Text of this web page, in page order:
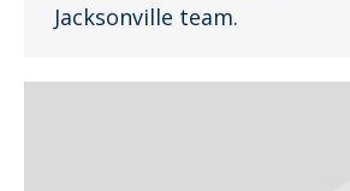
Jacksonville team.